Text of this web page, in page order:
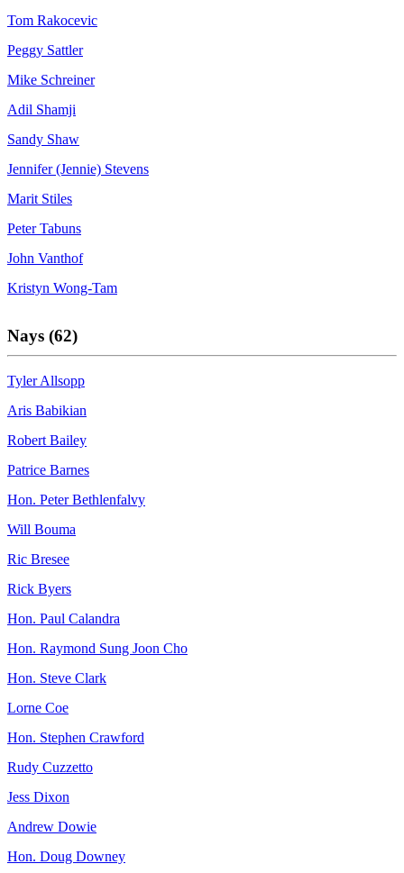
Tom Rakocevic
Peggy Sattler
Mike Schreiner
Adil Shamji
Sandy Shaw
Jennifer (Jennie) Stevens
Marit Stiles
Peter Tabuns
John Vanthof
Kristyn Wong-Tam
Nays (62)
Tyler Allsopp
Aris Babikian
Robert Bailey
Patrice Barnes
Hon. Peter Bethlenfalvy
Will Bouma
Ric Bresee
Rick Byers
Hon. Paul Calandra
Hon. Raymond Sung Joon Cho
Hon. Steve Clark
Lorne Coe
Hon. Stephen Crawford
Rudy Cuzzetto
Jess Dixon
Andrew Dowie
Hon. Doug Downey